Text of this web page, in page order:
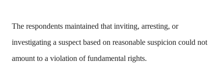
The respondents maintained that inviting, arresting, or
investigating a suspect based on reasonable suspicion could not
amount to a violation of fundamental rights.